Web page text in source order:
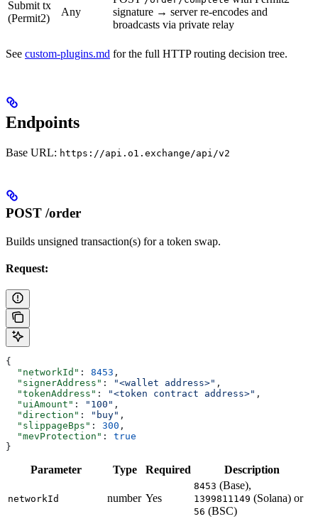
Submit tx
(Permit2)
Any
signature → server re-encodes and
broadcasts via private relay
See custom-plugins.md for the full HTTP routing decision tree.
Endpoints
Base URL: https://api.o1.exchange/api/v2
POST /order
Builds unsigned transaction(s) for a token swap.
Request:
{
  "networkId"
: 8453 ,
  "signerAddress"
: "<wallet address>" ,
  "tokenAddress"
: "<token contract address>" ,
  "uiAmount"
: "100" ,
  "direction"
: "buy" ,
  "slippageBps"
: 300 ,
  "mevProtection"
: true
}
Parameter Type Required Description
networkId number Yes
8453 (Base),
1399811149 (Solana) or
56 (BSC)